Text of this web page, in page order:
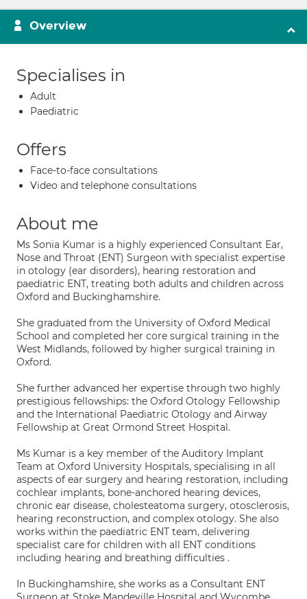
Overview
Specialises in
Adult
Paediatric
Offers
Face-to-face consultations
Video and telephone consultations
About me
Ms Sonia Kumar is a highly experienced Consultant Ear,
Nose and Throat (ENT) Surgeon with specialist expertise
in otology (ear disorders), hearing restoration and
paediatric ENT, treating both adults and children across
Oxford and Buckinghamshire.
She graduated from the University of Oxford Medical
School and completed her core surgical training in the
West Midlands, followed by higher surgical training in
Oxford.
She further advanced her expertise through two highly
prestigious fellowships: the Oxford Otology Fellowship
and the International Paediatric Otology and Airway
Fellowship at Great Ormond Street Hospital.
Ms Kumar is a key member of the Auditory Implant
Team at Oxford University Hospitals, specialising in all
aspects of ear surgery and hearing restoration, including
cochlear implants, bone-anchored hearing devices,
chronic ear disease, cholesteatoma surgery, otosclerosis,
hearing reconstruction, and complex otology. She also
works within the paediatric ENT team, delivering
specialist care for children with all ENT conditions
including hearing and breathing difficulties .
In Buckinghamshire, she works as a Consultant ENT